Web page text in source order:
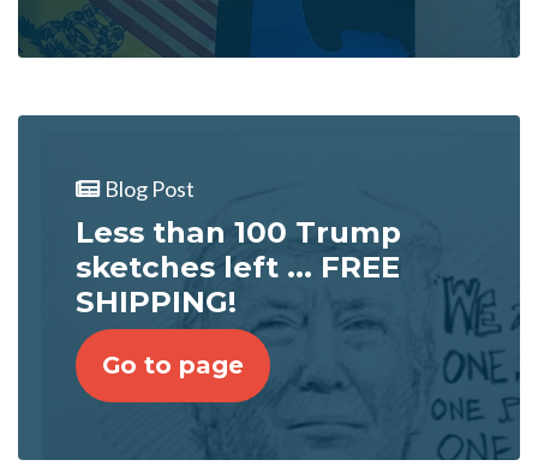
Blog Post
Less than 100 Trump
sketches left ... FREE
SHIPPING!
Go to page